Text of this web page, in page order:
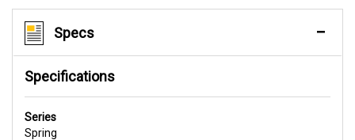
Specs
Specifications
Series
Spring